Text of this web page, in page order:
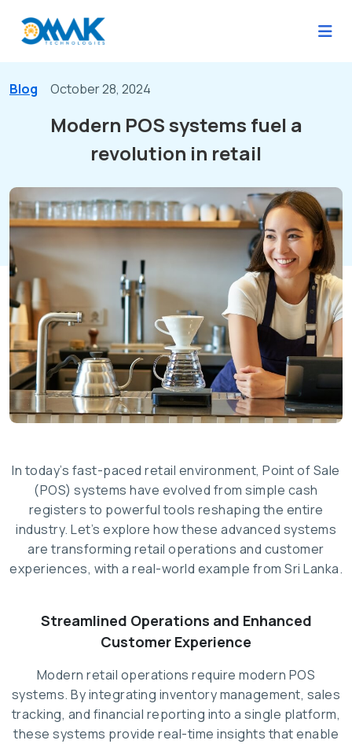
Blog October 28, 2024
Modern POS systems fuel a
revolution in retail
In today’s fast-paced retail environment, Point of Sale
(POS) systems have evolved from simple cash
registers to powerful tools reshaping the entire
industry. Let’s explore how these advanced systems
are transforming retail operations and customer
experiences, with a real-world example from Sri Lanka.
Streamlined Operations and Enhanced
Customer Experience
Modern retail operations require modern POS
systems. By integrating inventory management, sales
tracking, and financial reporting into a single platform,
these systems provide real-time insights that enable